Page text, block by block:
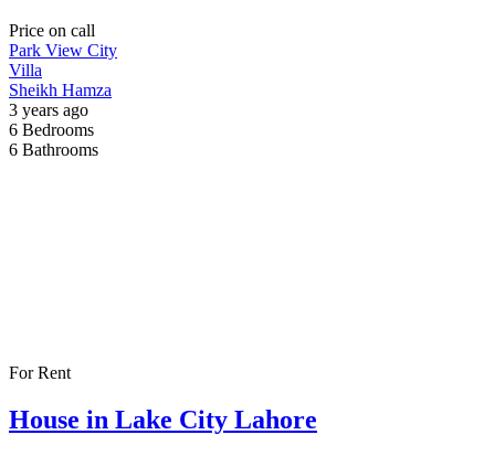
Price on call
Park View City
Villa
Sheikh Hamza
3 years ago
6 Bedrooms
6 Bathrooms
For Rent
House in Lake City Lahore